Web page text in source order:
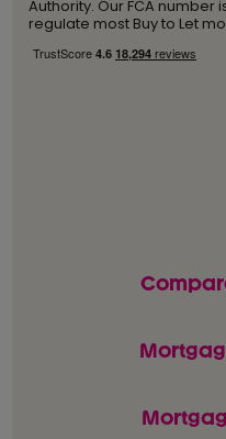
Authority. Our FCA number
regulate most Buy to Let